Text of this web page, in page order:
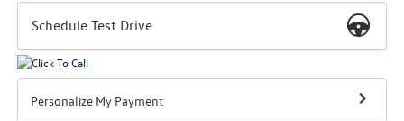
Schedule Test Drive
Personalize My Payment